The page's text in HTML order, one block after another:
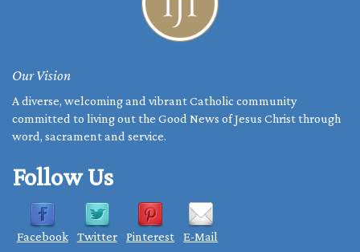
Our Vision
A diverse, welcoming and vibrant Catholic community
committed to living out the Good News of Jesus Christ through
word, sacrament and service.
Follow Us
Facebook Twitter Pinterest E-Mail